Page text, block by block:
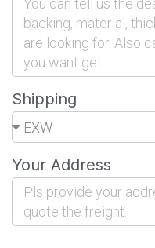
Shipping
Your Address